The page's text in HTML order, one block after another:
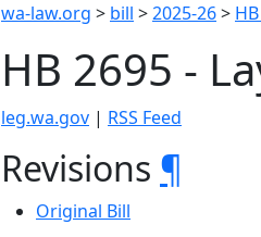
wa-law.org > bill >2025-26>
HB 2695 -
leg.wa.gov | RSS Feed
Revisions ¶
Original Bill